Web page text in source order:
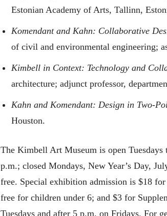
Estonian Academy of Arts, Tallinn,
Komendant and Kahn: Collaborative
of civil and environmental engineering;
Kimbell in Context: Technology and
architecture; adjunct professor,
Kahn and Komendant: Design in Two-
Houston.
The Kimbell Art Museum is open Tuesdays
p.m.; closed Mondays, New Year’s Day,
free. Special exhibition admission is $18
free for children under 6; and $3 for
Tuesdays and after 5 p.m. on Fridays. For